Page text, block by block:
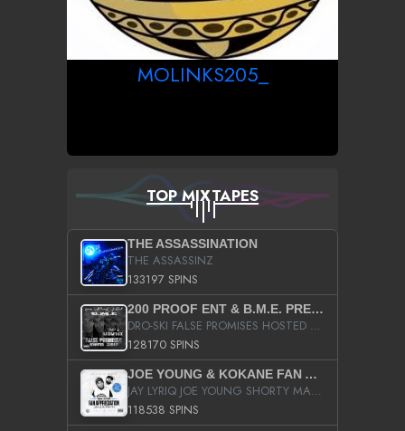
MOLINKS205_
TOP MIXTAPES
THE ASSASSINATION
THE ASSASSINZ
133197 SPINS
200 PROOF ENT & B.M.E. PRESENTS
DRO-SKI FALSE PROMISES HOSTED BY DJ COMEBEACK
128170 SPINS
JOE YOUNG & KOKANE FAN APPRECIATION MIXTAPE
JAY LYRIQ JOE YOUNG SHORTY MACK BUSTA RHYMES RICKY ROZAY THE GAME CA$HIS K.YOUNG YUNG BERG AANISAH LONG KURUPT DA ILLEST CHRIS BROWN CROOKED I THE GAME PROD BY MOON MAN COLD 187 PROD BIG HUTCH HOT BOY TURK DON TRIP
118538 SPINS